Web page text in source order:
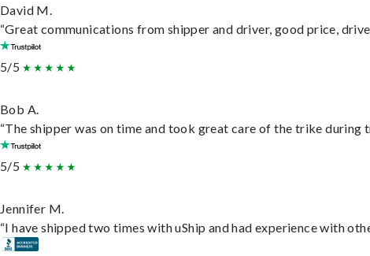
David M.
“Great communications from shipper and driver, good price,
5/5
Bob A.
“The shipper was on time and took great care of the trike during
5/5
Jennifer M.
“I have shipped two times with uShip and had experience with